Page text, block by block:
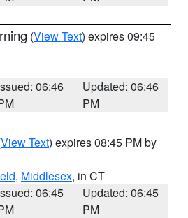
(View Text) expires 09:45
06:46
Updated: 06:46
PM
View Text) expires 08:45 PM by
, Middlesex, in CT
06:45
Updated: 06:45
PM